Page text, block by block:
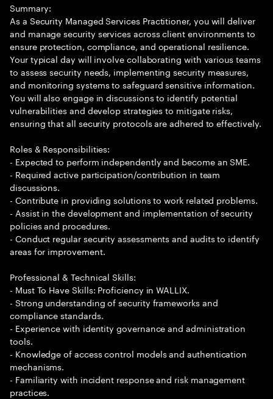
Summary:
As a Security Managed Services Practitioner, you will deliver
and manage security services across client environments to
ensure protection, compliance, and operational resilience.
Your typical day will involve collaborating with various teams
to assess security needs, implementing security measures,
and monitoring systems to safeguard sensitive information.
You will also engage in discussions to identify potential
vulnerabilities and develop strategies to mitigate risks,
ensuring that all security protocols are adhered to effectively.
Roles & Responsibilities:
- Expected to perform independently and become an SME.
- Required active participation/contribution in team
discussions.
- Contribute in providing solutions to work related problems.
- Assist in the development and implementation of security
policies and procedures.
- Conduct regular security assessments and audits to identify
areas for improvement.
Professional & Technical Skills:
- Must To Have Skills: Proficiency in WALLIX.
- Strong understanding of security frameworks and
compliance standards.
- Experience with identity governance and administration
tools.
- Knowledge of access control models and authentication
mechanisms.
- Familiarity with incident response and risk management
practices.